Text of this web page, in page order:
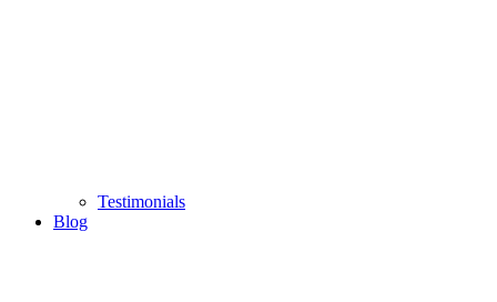
Testimonials
Blog